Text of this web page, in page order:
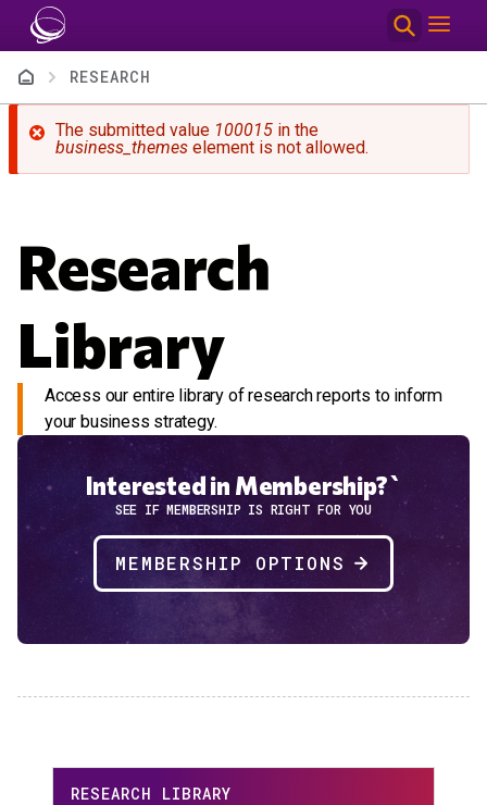
Skip to main content
BreadcrumbRESEARCH
Error message
The submitted value 100015 in the
business_themes element is not allowed.
Research
Library
Access our entire library of research reports to inform
your business strategy.
Interested in Membership?`
SEE IF MEMBERSHIP IS RIGHT FOR YOU
MEMBERSHIP OPTIONS
RESEARCH LIBRARY